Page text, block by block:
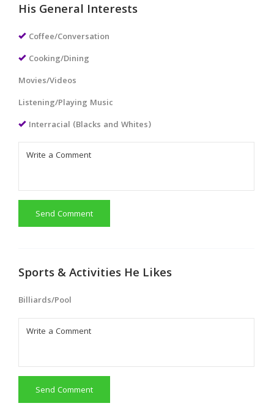
His General Interests
Coffee/Conversation
Cooking/Dining
Movies/Videos
Listening/Playing Music
Interracial (Blacks and Whites)
Send Comment
Sports & Activities He Likes
Billiards/Pool
Send Comment